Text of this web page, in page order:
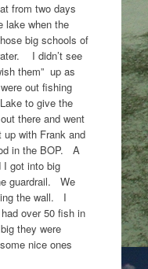
from two days
lake when the
big schools of
I didn’t see
them” up as
out fishing
to give the
there and went
with Frank and
in the BOP. A
got into big
guardrail. We
the wall. I
over 50 fish in
they were
nice ones